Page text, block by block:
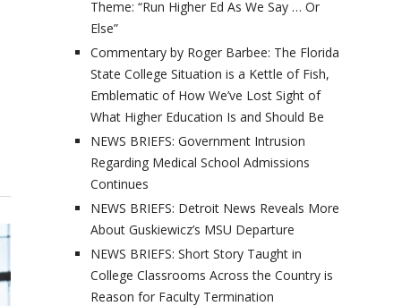
Theme: “Run Higher Ed As We Say … Or
Else”
Commentary by Roger Barbee: The Florida
State College Situation is a Kettle of Fish,
Emblematic of How We’ve Lost Sight of
What Higher Education Is and Should Be
NEWS BRIEFS: Government Intrusion
Regarding Medical School Admissions
Continues
NEWS BRIEFS: Detroit News Reveals More
About Guskiewicz’s MSU Departure
NEWS BRIEFS: Short Story Taught in
College Classrooms Across the Country is
Reason for Faculty Termination